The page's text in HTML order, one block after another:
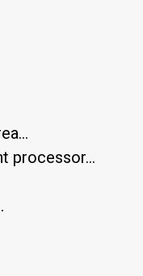
processor...